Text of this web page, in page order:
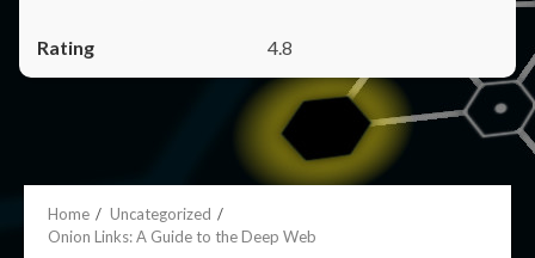
4.8
Home
Uncategorized
Onion Links: A Guide to the Deep Web